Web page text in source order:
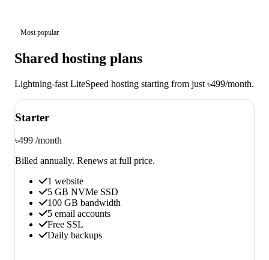
Most popular
Shared hosting plans
Lightning-fast LiteSpeed hosting starting from just ৳499/month.
Starter
৳499 /month
Billed annually. Renews at full price.
1 website
5 GB NVMe SSD
100 GB bandwidth
5 email accounts
Free SSL
Daily backups